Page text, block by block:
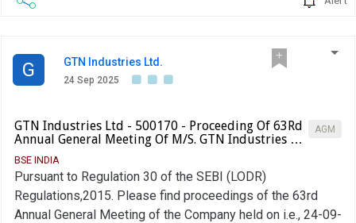
G GTN Industries Ltd.
24 Sep 2025
AGM
GTN Industries Ltd - 500170 - Proceeding Of 63Rd
Annual General Meeting Of M/S. GTN Industries …
BSE INDIA
Pursuant to Regulation 30 of the SEBI (LODR)
Regulations,2015. Please find proceedings of the 63rd
Annual General Meeting of the Company held on i.e., 24-09-